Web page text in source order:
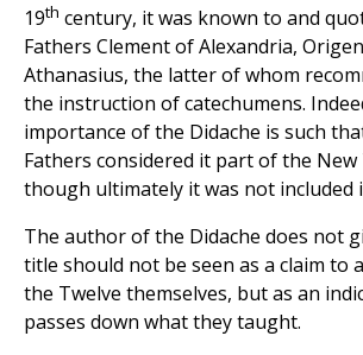
19th century, it was known to and
Fathers Clement of Alexandria,
Athanasius, the latter of whom
the instruction of catechumens.
importance of the Didache is such
Fathers considered it part of the
though ultimately it was not included
The author of the Didache does not
title should not be seen as a claim to
the Twelve themselves, but as an
passes down what they taught.